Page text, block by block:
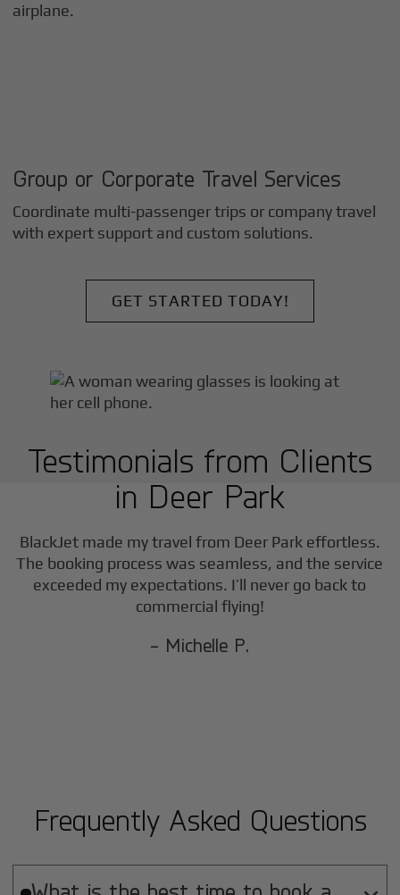
Group or Corporate Travel Services
Coordinate multi-passenger trips or company travel
with expert support and custom solutions.
GET STARTED TODAY!
Testimonials from Clients
in Deer Park
BlackJet made my travel from Deer Parkeffortless.
The booking process was seamless, and the service
exceeded my expectations. I’ll never go back to
commercial flying!
- Michelle P.
Frequently Asked Questions